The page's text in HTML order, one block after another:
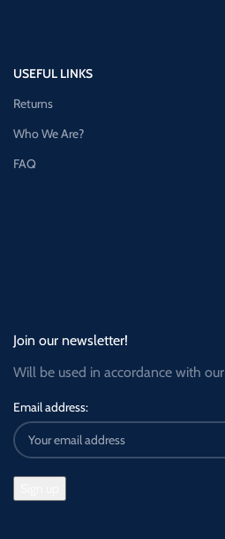
USEFUL LINKS
Returns
Who We Are?
FAQ
Join our newsletter!
Will be used in accordance with our
Email address: